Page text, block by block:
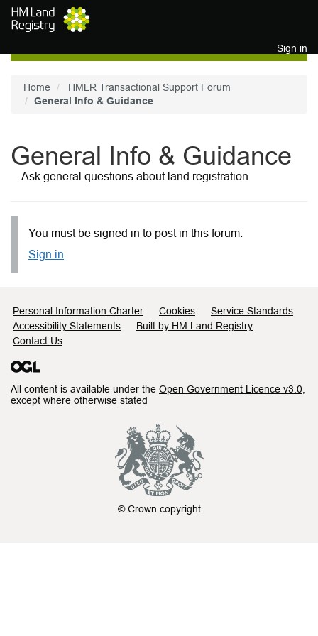
Skip to main content
Sign in
Home
HMLR Transactional Support Forum
General Info & Guidance
General Info & Guidance
Ask general questions about land registration
You must be signed in to post in this forum.
Sign in
Support links
Personal Information Charter Cookies
Service Standards
Accessibility Statements
Built by HM Land Registry
Contact Us
All content is available under the Open Government Licence v3.0
except where otherwise stated
© Crown copyright